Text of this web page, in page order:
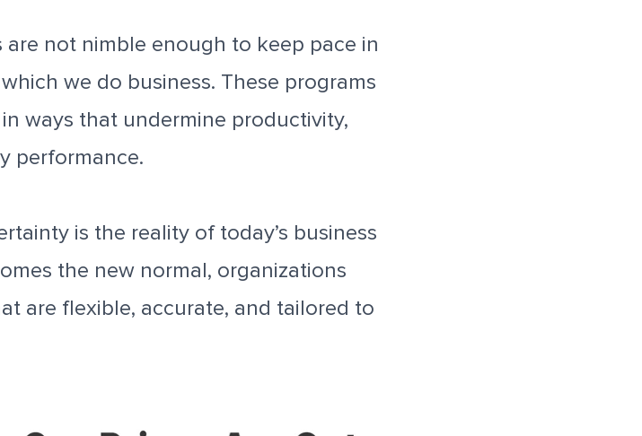
not nimble enough to keep pace in
we do business. These programs
ways that undermine productivity,
performance.
is the reality of today’s business
the new normal, organizations
are flexible, accurate, and tailored to